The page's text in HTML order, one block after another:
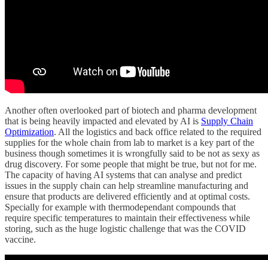
Another often overlooked part of biotech and pharma development
that is being heavily impacted and elevated by AI is Supply Chain
Optimization. All the logistics and back office related to the required
supplies for the whole chain from lab to market is a key part of the
business though sometimes it is wrongfully said to be not as sexy as
drug discovery. For some people that might be true, but not for me.
The capacity of having AI systems that can analyse and predict
issues in the supply chain can help streamline manufacturing and
ensure that products are delivered efficiently and at optimal costs.
Specially for example with thermodependant compounds that
require specific temperatures to maintain their effectiveness while
storing, such as the huge logistic challenge that was the COVID
vaccine.